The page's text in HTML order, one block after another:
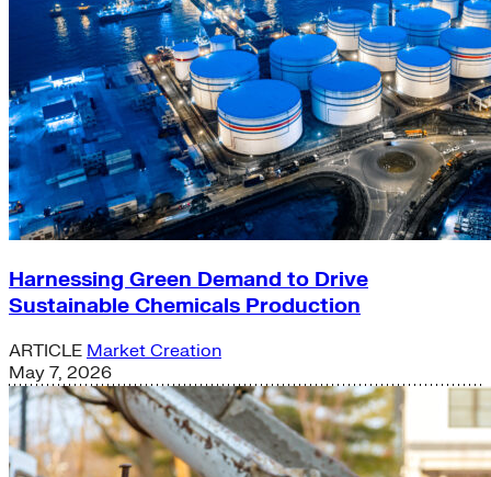
Harnessing Green Demand to Drive
Sustainable Chemicals Production
ARTICLE Market Creation
May 7, 2026